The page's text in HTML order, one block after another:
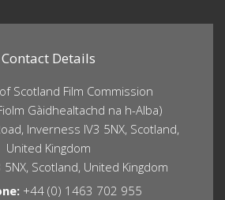
Contact Details
Scotland Film Commission
Gàidhealtachd na h-Alba)
Inverness IV3 5NX, Scotland,
United Kingdom
Scotland, United Kingdom
+44 (0) 1463 702 955